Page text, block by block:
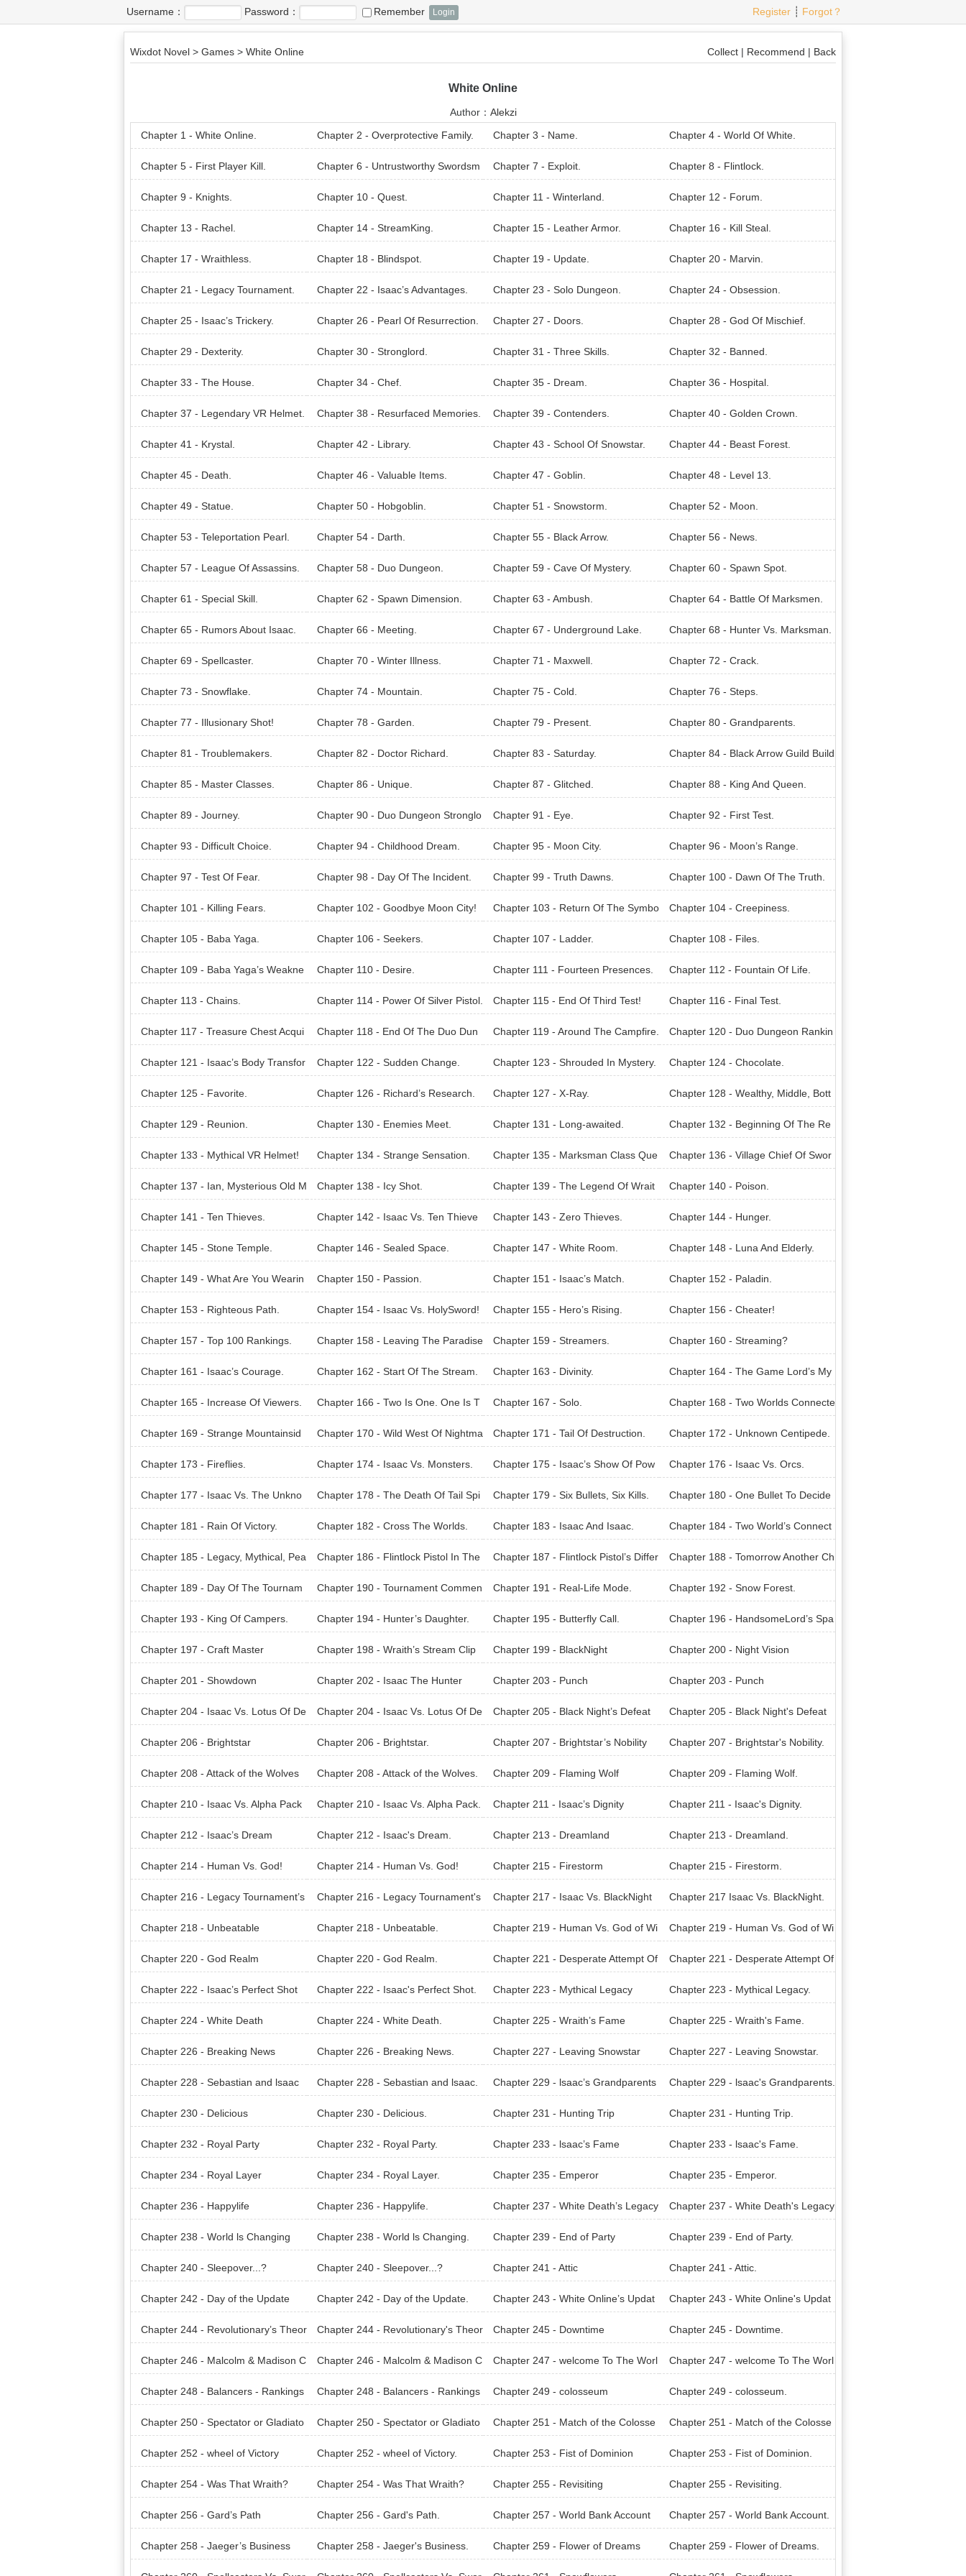
Username： Password： Remember Register ┊ Forgot？
Wixdot Novel > Games > White Online Collect | Recommend | Back
White Online
Author： Alekzi
Chapter 1 - White Online.
Chapter 2 - Overprotective Family. Chapter 3 - Name. Chapter 4 - World Of White.
Chapter 5 - First Player Kill. Chapter 6 - Untrustworthy Swordsm
an.
Chapter 7 - Exploit. Chapter 8 - Flintlock.
Chapter 9 - Knights. Chapter 10 - Quest. Chapter 11 - Winterland. Chapter 12 - Forum.
Chapter 13 - Rachel. Chapter 14 - StreamKing. Chapter 15 - Leather Armor. Chapter 16 - Kill Steal.
Chapter 17 - Wraithless. Chapter 18 - Blindspot. Chapter 19 - Update. Chapter 20 - Marvin.
Chapter 21 - Legacy Tournament. Chapter 22 - Isaac’s Advantages. Chapter 23 - Solo Dungeon. Chapter 24 - Obsession.
Chapter 25 - Isaac’s Trickery. Chapter 26 - Pearl Of Resurrection. Chapter 27 - Doors. Chapter 28 - God Of Mischief.
Chapter 29 - Dexterity. Chapter 30 - Stronglord. Chapter 31 - Three Skills. Chapter 32 - Banned.
Chapter 33 - The House. Chapter 34 - Chef. Chapter 35 - Dream. Chapter 36 - Hospital.
Chapter 37 - Legendary VR Helmet. Chapter 38 - Resurfaced Memories. Chapter 39 - Contenders. Chapter 40 - Golden Crown.
Chapter 41 - Krystal. Chapter 42 - Library. Chapter 43 - School Of Snowstar. Chapter 44 - Beast Forest.
Chapter 45 - Death. Chapter 46 - Valuable Items. Chapter 47 - Goblin. Chapter 48 - Level 13.
Chapter 49 - Statue. Chapter 50 - Hobgoblin. Chapter 51 - Snowstorm. Chapter 52 - Moon.
Chapter 53 - Teleportation Pearl. Chapter 54 - Darth. Chapter 55 - Black Arrow. Chapter 56 - News.
Chapter 57 - League Of Assassins. Chapter 58 - Duo Dungeon. Chapter 59 - Cave Of Mystery. Chapter 60 - Spawn Spot.
Chapter 61 - Special Skill. Chapter 62 - Spawn Dimension. Chapter 63 - Ambush. Chapter 64 - Battle Of Marksmen.
Chapter 65 - Rumors About Isaac. Chapter 66 - Meeting. Chapter 67 - Underground Lake. Chapter 68 - Hunter Vs. Marksman.
Chapter 69 - Spellcaster. Chapter 70 - Winter Illness. Chapter 71 - Maxwell. Chapter 72 - Crack.
Chapter 73 - Snowflake. Chapter 74 - Mountain. Chapter 75 - Cold. Chapter 76 - Steps.
Chapter 77 - Illusionary Shot! Chapter 78 - Garden. Chapter 79 - Present. Chapter 80 - Grandparents.
Chapter 81 - Troublemakers. Chapter 82 - Doctor Richard. Chapter 83 - Saturday. Chapter 84 - Black Arrow Guild Build
ing.
Chapter 85 - Master Classes. Chapter 86 - Unique. Chapter 87 - Glitched. Chapter 88 - King And Queen.
Chapter 89 - Journey. Chapter 90 - Duo Dungeon Stronglo
rd!
Chapter 91 - Eye. Chapter 92 - First Test.
Chapter 93 - Difficult Choice. Chapter 94 - Childhood Dream. Chapter 95 - Moon City. Chapter 96 - Moon’s Range.
Chapter 97 - Test Of Fear. Chapter 98 - Day Of The Incident. Chapter 99 - Truth Dawns. Chapter 100 - Dawn Of The Truth.
Chapter 101 - Killing Fears. Chapter 102 - Goodbye Moon City! Chapter 103 - Return Of The Symbo Chapter 104 - Creepiness.
Chapter 105 - Baba Yaga. Chapter 106 - Seekers. Chapter 107 - Ladder. Chapter 108 - Files.
Chapter 109 - Baba Yaga’s Weakne
ss.
Chapter 110 - Desire. Chapter 111 - Fourteen Presences. Chapter 112 - Fountain Of Life.
Chapter 113 - Chains. Chapter 114 - Power Of Silver Pistol. Chapter 115 - End Of Third Test! Chapter 116 - Final Test.
Chapter 117 - Treasure Chest Acqui
red!
Chapter 118 - End Of The Duo Dun
geon Saga.
Chapter 119 - Around The Campfire. Chapter 120 - Duo Dungeon Rankin
Chapter 121 - Isaac’s Body Transfor
mation.
Chapter 122 - Sudden Change. Chapter 123 - Shrouded In Mystery. Chapter 124 - Chocolate.
Chapter 125 - Favorite. Chapter 126 - Richard’s Research. Chapter 127 - X-Ray. Chapter 128 - Wealthy, Middle, Bott
om.
Chapter 129 - Reunion. Chapter 130 - Enemies Meet. Chapter 131 - Long-awaited. Chapter 132 - Beginning Of The Re
venge.
Chapter 133 - Mythical VR Helmet! Chapter 134 - Strange Sensation. Chapter 135 - Marksman Class Que Chapter 136 - Village Chief Of Swor
nword.
Chapter 137 - Ian, Mysterious Old M
an.
Chapter 138 - Icy Shot. Chapter 139 - The Legend Of Wrait Chapter 140 - Poison.
Chapter 141 - Ten Thieves. Chapter 142 - Isaac Vs. Ten Thieve Chapter 143 - Zero Thieves. Chapter 144 - Hunger.
Chapter 145 - Stone Temple. Chapter 146 - Sealed Space. Chapter 147 - White Room. Chapter 148 - Luna And Elderly.
Chapter 149 - What Are You Wearin Chapter 150 - Passion. Chapter 151 - Isaac’s Match. Chapter 152 - Paladin.
Chapter 153 - Righteous Path. Chapter 154 - Isaac Vs. HolySword! Chapter 155 - Hero’s Rising. Chapter 156 - Cheater!
Chapter 157 - Top 100 Rankings. Chapter 158 - Leaving The Paradise
Behind.
Chapter 159 - Streamers. Chapter 160 - Streaming?
Chapter 161 - Isaac’s Courage. Chapter 162 - Start Of The Stream. Chapter 163 - Divinity. Chapter 164 - The Game Lord’s My
steries.
Chapter 165 - Increase Of Viewers. Chapter 166 - Two Is One. One Is T
wo.
Chapter 167 - Solo. Chapter 168 - Two Worlds Connecte
Chapter 169 - Strange Mountainsid Chapter 170 - Wild West Of Nightma
ries.
Chapter 171 - Tail Of Destruction. Chapter 172 - Unknown Centipede.
Chapter 173 - Fireflies. Chapter 174 - Isaac Vs. Monsters. Chapter 175 - Isaac’s Show Of Pow Chapter 176 - Isaac Vs. Orcs.
Chapter 177 - Isaac Vs. The Unkno
wn Entity.
Chapter 178 - The Death Of Tail Spi Chapter 179 - Six Bullets, Six Kills. Chapter 180 - One Bullet To Decide
It All.
Chapter 181 - Rain Of Victory. Chapter 182 - Cross The Worlds. Chapter 183 - Isaac And Isaac. Chapter 184 - Two World’s Connect
ed.
Chapter 185 - Legacy, Mythical, Pea Chapter 186 - Flintlock Pistol In The
Real World!
Chapter 187 - Flintlock Pistol’s Differ
ences.
Chapter 188 - Tomorrow Another Ch
allenge Awaits.
Chapter 189 - Day Of The Tournam
ent.
Chapter 190 - Tournament Commen
ces.
Chapter 191 - Real-Life Mode. Chapter 192 - Snow Forest.
Chapter 193 - King Of Campers. Chapter 194 - Hunter’s Daughter. Chapter 195 - Butterfly Call. Chapter 196 - HandsomeLord’s Spa
wn.
Chapter 197 - Craft Master Chapter 198 - Wraith’s Stream Clip Chapter 199 - BlackNight Chapter 200 - Night Vision
Chapter 201 - Showdown Chapter 202 - Isaac The Hunter Chapter 203 - Punch Chapter 203 - Punch
Chapter 204 - Isaac Vs. Lotus Of De
ath
Chapter 204 - Isaac Vs. Lotus Of De
ath
Chapter 205 - Black Night’s Defeat Chapter 205 - Black Night's Defeat
Chapter 206 - Brightstar Chapter 206 - Brightstar. Chapter 207 - Brightstar’s Nobility Chapter 207 - Brightstar's Nobility.
Chapter 208 - Attack of the Wolves Chapter 208 - Attack of the Wolves. Chapter 209 - Flaming Wolf Chapter 209 - Flaming Wolf.
Chapter 210 - Isaac Vs. Alpha Pack Chapter 210 - Isaac Vs. Alpha Pack. Chapter 211 - Isaac’s Dignity Chapter 211 - Isaac's Dignity.
Chapter 212 - Isaac’s Dream Chapter 212 - Isaac's Dream. Chapter 213 - Dreamland Chapter 213 - Dreamland.
Chapter 214 - Human Vs. God! Chapter 214 - Human Vs. God! Chapter 215 - Firestorm Chapter 215 - Firestorm.
Chapter 216 - Legacy Tournament’s
Final Phase
Chapter 216 - Legacy Tournament's
Final Phase.
Chapter 217 - Isaac Vs. BlackNight Chapter 217 Isaac Vs. BlackNight.
Chapter 218 - Unbeatable Chapter 218 - Unbeatable. Chapter 219 - Human Vs. God of Wi
nter
Chapter 219 - Human Vs. God of Wi
nter.
Chapter 220 - God Realm Chapter 220 - God Realm. Chapter 221 - Desperate Attempt Of
A Weak
Chapter 221 - Desperate Attempt Of
A Weak.
Chapter 222 - Isaac’s Perfect Shot Chapter 222 - Isaac's Perfect Shot. Chapter 223 - Mythical Legacy Chapter 223 - Mythical Legacy.
Chapter 224 - White Death Chapter 224 - White Death. Chapter 225 - Wraith’s Fame Chapter 225 - Wraith's Fame.
Chapter 226 - Breaking News Chapter 226 - Breaking News. Chapter 227 - Leaving Snowstar Chapter 227 - Leaving Snowstar.
Chapter 228 - Sebastian and lsaac Chapter 228 - Sebastian and lsaac. Chapter 229 - lsaac’s Grandparents Chapter 229 - lsaac's Grandparents.
Chapter 230 - Delicious Chapter 230 - Delicious. Chapter 231 - Hunting Trip Chapter 231 - Hunting Trip.
Chapter 232 - Royal Party Chapter 232 - Royal Party. Chapter 233 - lsaac’s Fame Chapter 233 - lsaac's Fame.
Chapter 234 - Royal Layer Chapter 234 - Royal Layer. Chapter 235 - Emperor Chapter 235 - Emperor.
Chapter 236 - Happylife Chapter 236 - Happylife. Chapter 237 - White Death’s Legacy
Carrier
Chapter 237 - White Death's Legacy
Carrier.
Chapter 238 - World ls Changing Chapter 238 - World ls Changing. Chapter 239 - End of Party Chapter 239 - End of Party.
Chapter 240 - Sleepover...? Chapter 240 - Sleepover...? Chapter 241 - Attic Chapter 241 - Attic.
Chapter 242 - Day of the Update Chapter 242 - Day of the Update. Chapter 243 - White Online’s Updat Chapter 243 - White Online's Updat
Chapter 244 - Revolutionary’s Theor Chapter 244 - Revolutionary's Theor Chapter 245 - Downtime Chapter 245 - Downtime.
Chapter 246 - Malcolm & Madison C
ompany
Chapter 246 - Malcolm & Madison C
ompany.
Chapter 247 - welcome To The Worl
d of Legacies
Chapter 247 - welcome To The Worl
d of Legacies.
Chapter 248 - Balancers - Rankings
- WorldArena
Chapter 248 - Balancers - Rankings
- WorldArena.
Chapter 249 - colosseum Chapter 249 - colosseum.
Chapter 250 - Spectator or Gladiato Chapter 250 - Spectator or Gladiato Chapter 251 - Match of the Colosse
um
Chapter 251 - Match of the Colosse
um.
Chapter 252 - wheel of Victory Chapter 252 - wheel of Victory. Chapter 253 - Fist of Dominion Chapter 253 - Fist of Dominion.
Chapter 254 - Was That Wraith? Chapter 254 - Was That Wraith? Chapter 255 - Revisiting Chapter 255 - Revisiting.
Chapter 256 - Gard’s Path Chapter 256 - Gard's Path. Chapter 257 - World Bank Account Chapter 257 - World Bank Account.
Chapter 258 - Jaeger’s Business Chapter 258 - Jaeger's Business. Chapter 259 - Flower of Dreams Chapter 259 - Flower of Dreams.